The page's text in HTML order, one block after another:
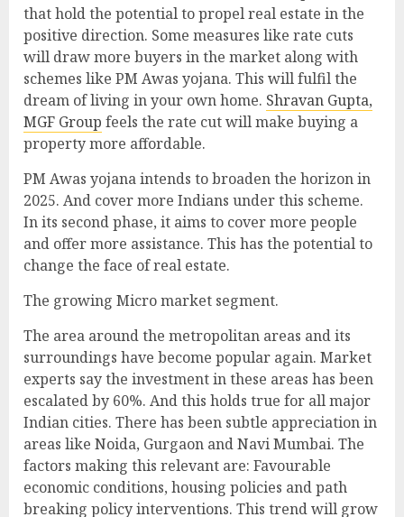
that hold the potential to propel real estate in the
positive direction. Some measures like rate cuts
will draw more buyers in the market along with
schemes like PM Awas yojana. This will fulfil the
dream of living in your own home. Shravan Gupta,
MGF Group feels the rate cut will make buying a
property more affordable.
PM Awas yojana intends to broaden the horizon in
2025. And cover more Indians under this scheme.
In its second phase, it aims to cover more people
and offer more assistance. This has the potential to
change the face of real estate.
The growing Micro market segment.
The area around the metropolitan areas and its
surroundings have become popular again. Market
experts say the investment in these areas has been
escalated by 60%. And this holds true for all major
Indian cities. There has been subtle appreciation in
areas like Noida, Gurgaon and Navi Mumbai. The
factors making this relevant are: Favourable
economic conditions, housing policies and path
breaking policy interventions. This trend will grow